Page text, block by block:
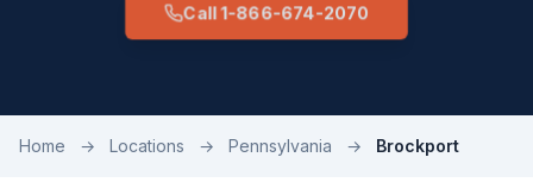
Call 1-866-674-2070
Home → Locations → Pennsylvania → Brockport